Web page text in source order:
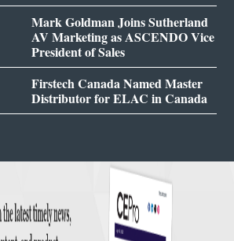
Mark Goldman Joins Sutherland
AV Marketing as ASCENDO Vice
President of Sales
Firstech Canada Named Master
Distributor for ELAC in Canada